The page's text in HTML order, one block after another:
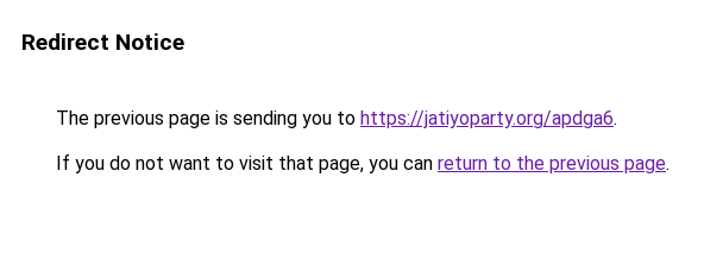
Redirect Notice
The previous page is sending you to https://jatiyoparty.org/apdga6.
If you do not want to visit that page, you can return to the previous page.